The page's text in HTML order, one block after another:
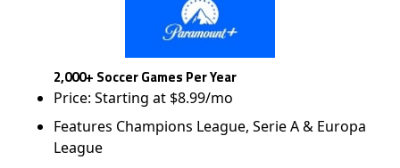
2,000+ Soccer Games Per Year
Price: Starting at $8.99/mo
Features Champions League, Serie A & Europa
League